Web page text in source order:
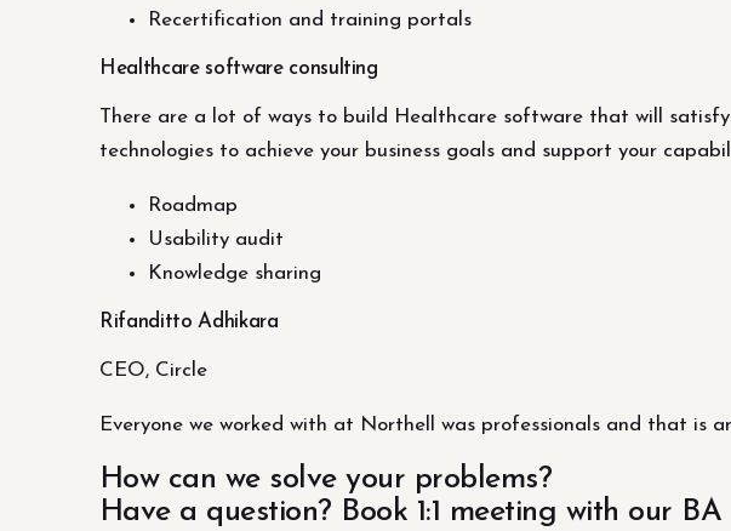
Recertification and training portals
Healthcare software consulting
There are a lot of ways to build Healthcare software that will
technologies to achieve your business goals and support your
Roadmap
Usability audit
Knowledge sharing
Rifanditto Adhikara
CEO, Circle
Everyone we worked with at Northell was professionals and that is
How can we solve your problems?
Have a question? Book 1:1 meeting with our BA